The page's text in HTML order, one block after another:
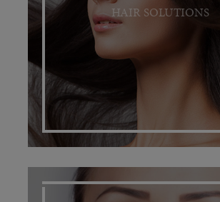
HAIR SOLUTIONS